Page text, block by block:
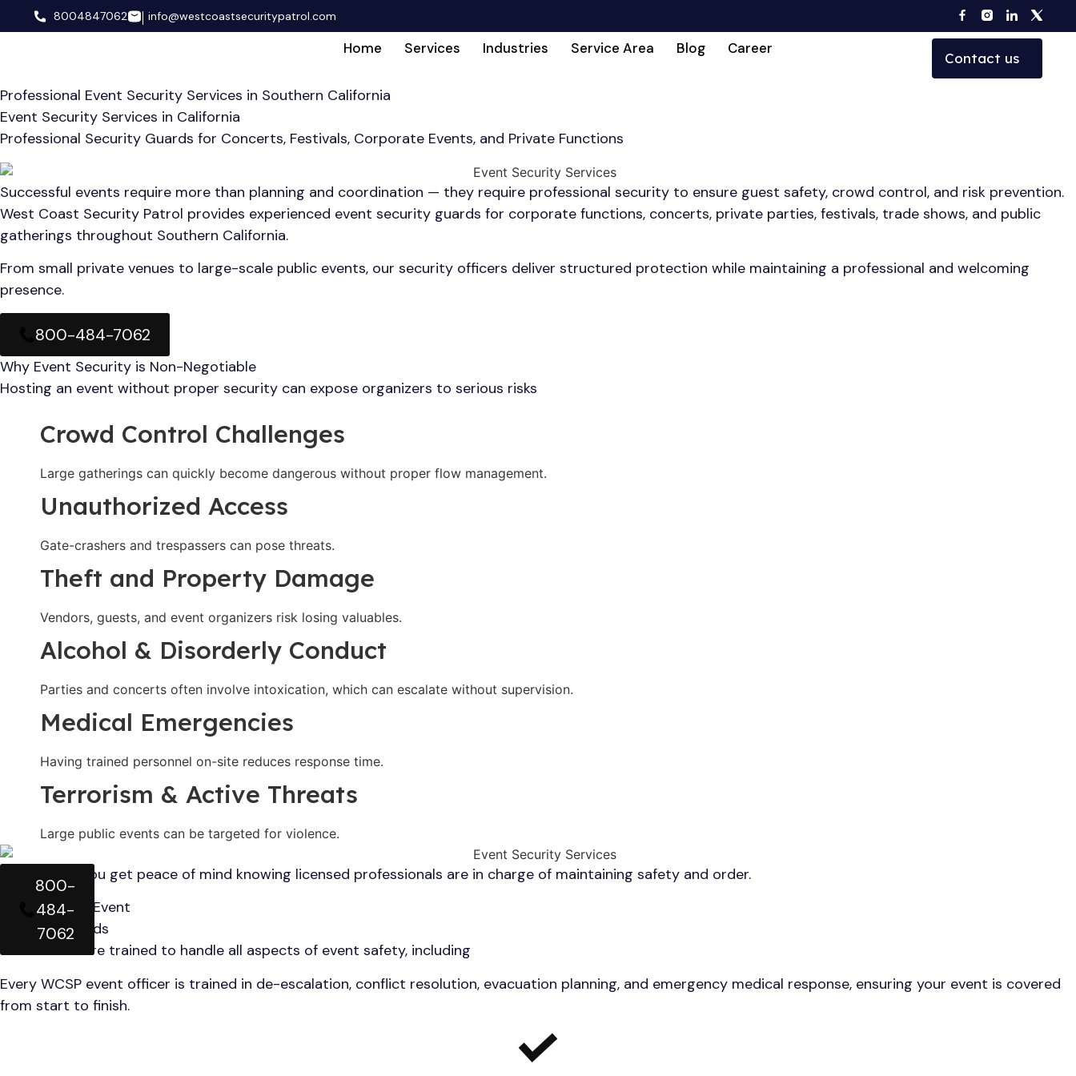
8004847062 info@westcoastsecuritypatrol.com
Home Services Industries Service Area Blog Career
Contact us
Professional Event Security Services in Southern California
Event Security Services in California
Professional Security Guards for Concerts, Festivals, Corporate Events, and Private Functions
Successful events require more than planning and coordination — they require professional security to ensure guest safety, crowd control, and risk prevention.
West Coast Security Patrol provides experienced event security guards for corporate functions, concerts, private parties, festivals, trade shows, and public
gatherings throughout Southern California.
From small private venues to large-scale public events, our security officers deliver structured protection while maintaining a professional and welcoming
presence.
800-484-7062
Why Event Security is Non-Negotiable
Hosting an event without proper security can expose organizers to serious risks
Crowd Control Challenges
Large gatherings can quickly become dangerous without proper flow management.
Unauthorized Access
Gate-crashers and trespassers can pose threats.
Theft and Property Damage
Vendors, guests, and event organizers risk losing valuables.
Alcohol & Disorderly Conduct
Parties and concerts often involve intoxication, which can escalate without supervision.
Medical Emergencies
Having trained personnel on-site reduces response time.
Terrorism & Active Threats
Large public events can be targeted for violence.
800-
484-
7062
With WCSP, you get peace of mind knowing licensed professionals are in charge of maintaining safety and order.
Duties of Our Event
Security Guards
Our officers are trained to handle all aspects of event safety, including
Every WCSP event officer is trained in de-escalation, conflict resolution, evacuation planning, and emergency medical response, ensuring your event is covered
from start to finish.